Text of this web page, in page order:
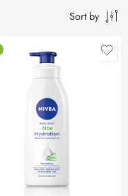
Sort by